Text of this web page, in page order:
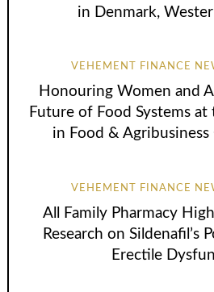
in Denmark,
VEHEMENT FINANCE
Honouring Women and
Future of Food Systems
in Food & Agribusiness
VEHEMENT FINANCE
All Family Pharmacy
Research on Sildenafil’s
Erectile